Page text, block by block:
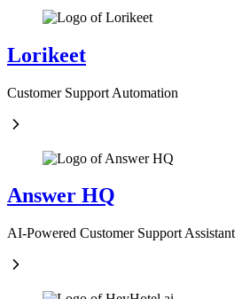
Lorikeet
Customer Support Automation
Answer HQ
AI-Powered Customer Support Assistant